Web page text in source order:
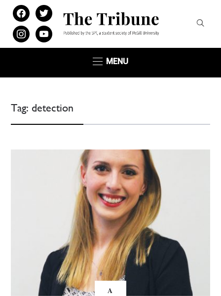
facebooktwitter
instagramyoutube
MENU
Tag: detection
A